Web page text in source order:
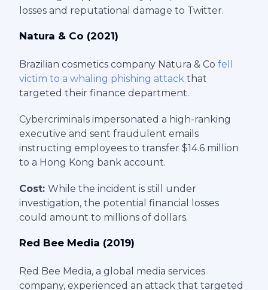
losses and reputational damage to Twitter.
Natura & Co (2021)
Brazilian cosmetics company Natura & Co fell
victim to a whaling phishing attack that
targeted their finance department.
Cybercriminals impersonated a high-ranking
executive and sent fraudulent emails
instructing employees to transfer $14.6 million
to a Hong Kong bank account.
Cost: While the incident is still under
investigation, the potential financial losses
could amount to millions of dollars.
Red Bee Media (2019)
Red Bee Media, a global media services
company, experienced an attack that targeted